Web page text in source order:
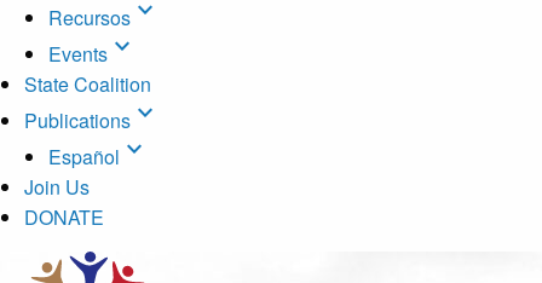
Recursos expand_more
Events expand_more
State Coalition
Publications expand_more
Español expand_more
Join Us
DONATE